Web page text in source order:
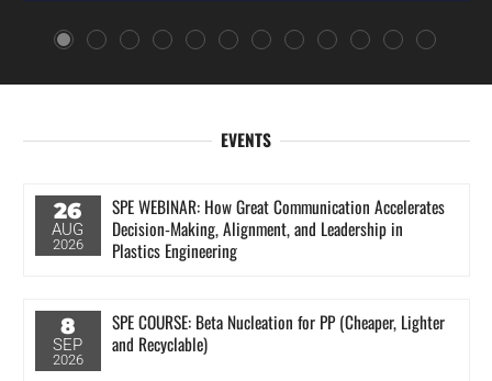
EVENTS
26
AUG
2026
SPE WEBINAR: How Great Communication Accelerates
Decision‑Making, Alignment, and Leadership in
Plastics Engineering
8
SEP
2026
SPE COURSE: Beta Nucleation for PP (Cheaper, Lighter
and Recyclable)